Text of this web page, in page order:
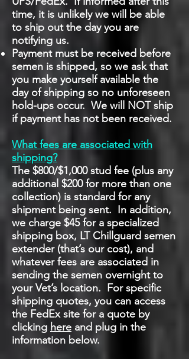
time, it is unlikely we will be able
to ship out the day you are
notifying us.
Payment must be received before
semen is shipped, so we ask that
you make yourself available the
day of shipping so no unforeseen
hold-ups occur. We will NOT ship
if payment has not been received.
What fees are associated with
shipping?
The $800/$1,000 stud fee (plus any
additional $200 for more than one
collection) is standard for any
shipment being sent. In addition,
we charge $45 for a specialized
shipping box, LT Chillguard semen
extender (that’s our cost), and
whatever fees are associated in
sending the semen overnight to
your Vet’s location. For specific
shipping quotes, you can access
the FedEx site for a quote by
clicking here and plug in the
information below.